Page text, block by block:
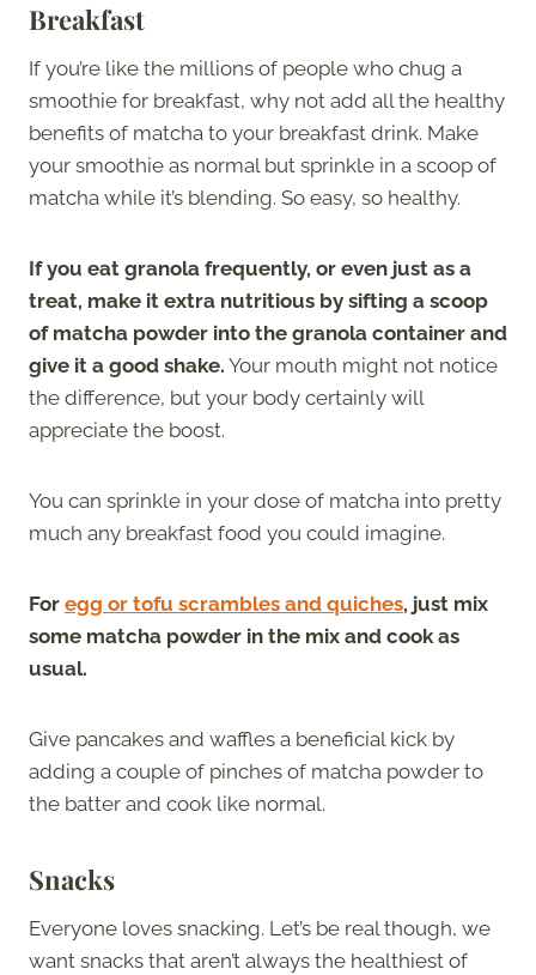
Breakfast
If you’re like the millions of people who chug a
smoothie for breakfast, why not add all the healthy
benefits of matcha to your breakfast drink. Make
your smoothie as normal but sprinkle in a scoop of
matcha while it’s blending. So easy, so healthy.
If you eat granola frequently, or even just as a
treat, make it extra nutritious by sifting a scoop
of matcha powder into the granola container and
give it a good shake. Your mouth might not notice
the difference, but your body certainly will
appreciate the boost.
You can sprinkle in your dose of matcha into pretty
much any breakfast food you could imagine.
For egg or tofu scrambles and quiches, just mix
some matcha powder in the mix and cook as
usual.
Give pancakes and waffles a beneficial kick by
adding a couple of pinches of matcha powder to
the batter and cook like normal.
Snacks
Everyone loves snacking. Let’s be real though, we
want snacks that aren’t always the healthiest of